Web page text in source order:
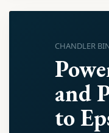
CHANDLER
and
to